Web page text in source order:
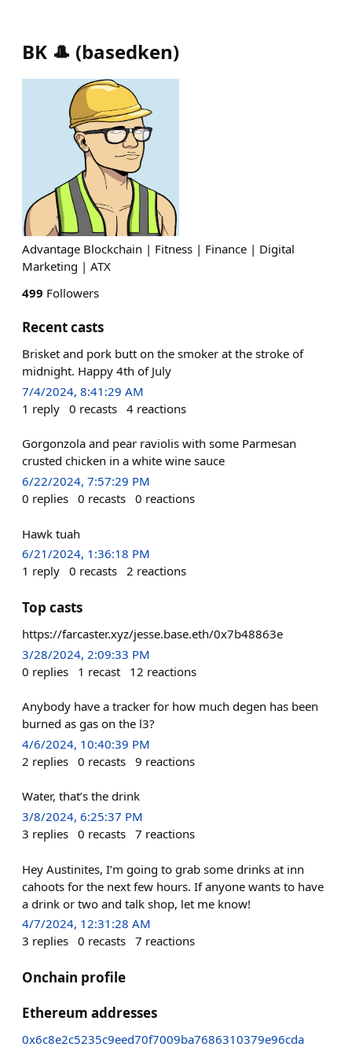
BK 🎩 (basedken)
Advantage Blockchain | Fitness | Finance | Digital
Marketing | ATX
499 Followers
Recent casts
Brisket and pork butt on the smoker at the stroke of
midnight. Happy 4th of July
7/4/2024, 8:41:29 AM
1 reply 0 recasts 4 reactions
Gorgonzola and pear raviolis with some Parmesan
crusted chicken in a white wine sauce
6/22/2024, 7:57:29 PM
0 replies 0 recasts 0 reactions
Hawk tuah
6/21/2024, 1:36:18 PM
1 reply 0 recasts 2 reactions
Top casts
https://farcaster.xyz/jesse.base.eth/0x7b48863e
3/28/2024, 2:09:33 PM
0 replies 1 recast 12 reactions
Anybody have a tracker for how much degen has been
burned as gas on the l3?
4/6/2024, 10:40:39 PM
2 replies 0 recasts 9 reactions
Water, that’s the drink
3/8/2024, 6:25:37 PM
3 replies 0 recasts 7 reactions
Hey Austinites, I’m going to grab some drinks at inn
cahoots for the next few hours. If anyone wants to have
a drink or two and talk shop, let me know!
4/7/2024, 12:31:28 AM
3 replies 0 recasts 7 reactions
Onchain profile
Ethereum addresses
0x6c8e2c5235c9eed70f7009ba7686310379e96cda